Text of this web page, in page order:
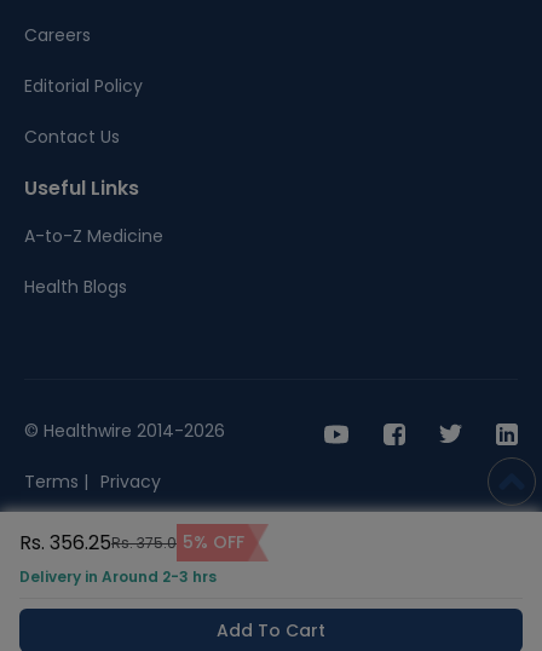
Rs. 356.25Rs. 375.0 5% OFF
Delivery in Around 2-3 hrs
Add To Cart
Careers
Editorial Policy
Contact Us
Useful Links
A-to-Z Medicine
Health Blogs
© Healthwire 2014-2026
Terms | Privacy